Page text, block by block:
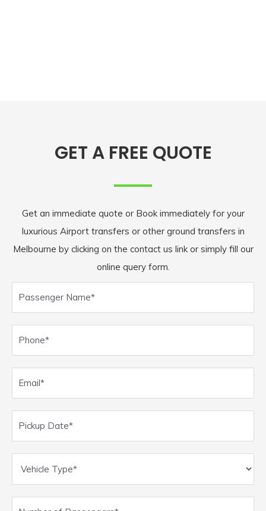
GET A FREE QUOTE
Get an immediate quote or Book immediately for your
luxurious Airport transfers or other ground transfers in
Melbourne by clicking on the contact us link or simply fill our
online query form.